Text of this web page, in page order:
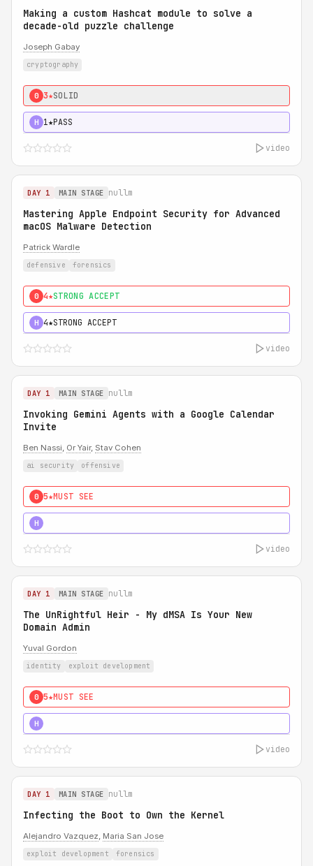
Making a custom Hashcat module to solve a
decade-old puzzle challenge
Joseph Gabay
cryptography
0 3★SOLID
H 1★PASS
video
DAY 1 MAIN STAGE nullm
Mastering Apple Endpoint Security for Advanced
macOS Malware Detection
Patrick Wardle
defensive forensics
0 4★STRONG ACCEPT
H 4★STRONG ACCEPT
video
DAY 1 MAIN STAGE nullm
Invoking Gemini Agents with a Google Calendar
Invite
Ben Nassi, Or Yair, Stav Cohen
ai security offensive
0 5★MUST SEE
H
video
DAY 1 MAIN STAGE nullm
The UnRightful Heir - My dMSA Is Your New
Domain Admin
Yuval Gordon
identity exploit development
0 5★MUST SEE
H
video
DAY 1 MAIN STAGE nullm
Infecting the Boot to Own the Kernel
Alejandro Vazquez, Maria San Jose
exploit development forensics